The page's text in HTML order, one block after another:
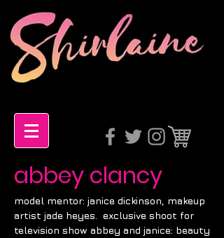
abbey clancy
model mentor: janice dickinson, makeup
artist jade heyes. exclusive shoot for
television show abbey and janice: beauty